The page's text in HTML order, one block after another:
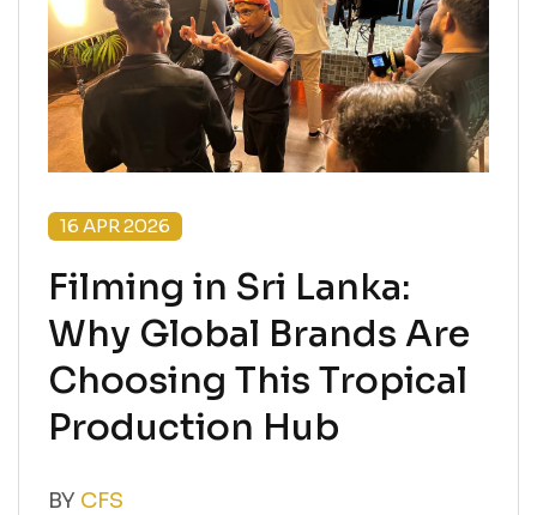
16 APR 2026
Filming in Sri Lanka:
Why Global Brands Are
Choosing This Tropical
Production Hub
BY CFS